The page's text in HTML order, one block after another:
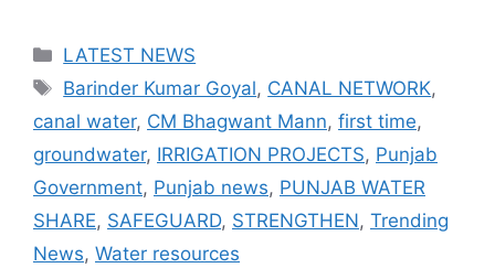
Categories
LATEST NEWS
Tags
Barinder Kumar Goyal, CANAL NETWORK,
canal water, CM Bhagwant Mann, first time,
groundwater, IRRIGATION PROJECTS, Punjab
Government, Punjab news, PUNJAB WATER
SHARE, SAFEGUARD, STRENGTHEN, Trending
News, Water resources